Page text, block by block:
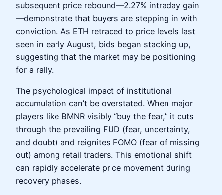
subsequent price rebound—2.27% intraday gain
—demonstrate that buyers are stepping in with
conviction. As ETH retraced to price levels last
seen in early August, bids began stacking up,
suggesting that the market may be positioning
for a rally.
The psychological impact of institutional
accumulation can’t be overstated. When major
players like BMNR visibly “buy the fear,” it cuts
through the prevailing FUD (fear, uncertainty,
and doubt) and reignites FOMO (fear of missing
out) among retail traders. This emotional shift
can rapidly accelerate price movement during
recovery phases.